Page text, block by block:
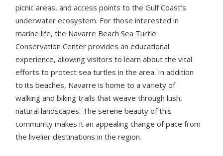
picnic areas, and access points to the Gulf Coast’s
underwater ecosystem. For those interested in
marine life, the Navarre Beach Sea Turtle
Conservation Center provides an educational
experience, allowing visitors to learn about the vital
efforts to protect sea turtles in the area. In addition
to its beaches, Navarre is home to a variety of
walking and biking trails that weave through lush,
natural landscapes. The serene beauty of this
community makes it an appealing change of pace from
the livelier destinations in the region.